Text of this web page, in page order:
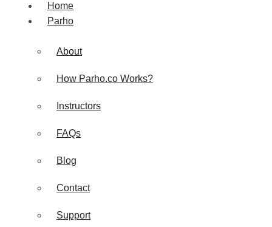
Home
Parho
About
How Parho.co Works?
Instructors
FAQs
Blog
Contact
Support